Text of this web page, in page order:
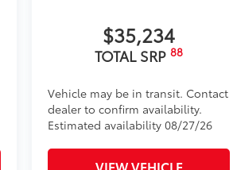
$35,234
TOTAL SRP88
Vehicle may be in transit. Contact
dealer to confirm availability.
Estimated availability 08/27/26